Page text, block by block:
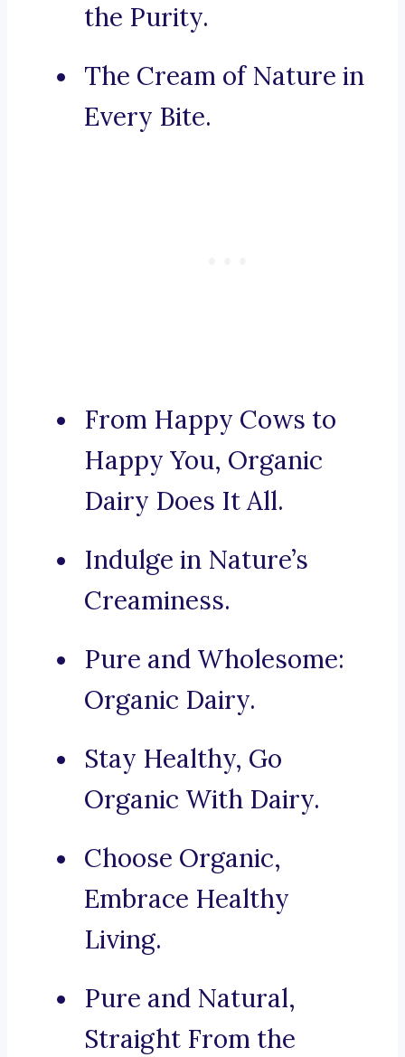
the Purity.
The Cream of Nature in
Every Bite.
From Happy Cows to
Happy You, Organic
Dairy Does It All.
Indulge in Nature’s
Creaminess.
Pure and Wholesome:
Organic Dairy.
Stay Healthy, Go
Organic With Dairy.
Choose Organic,
Embrace Healthy
Living.
Pure and Natural,
Straight From the